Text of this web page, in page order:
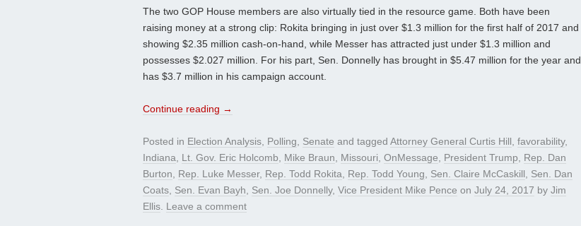
The two GOP House members are also virtually tied in the resource game. Both have been
raising money at a strong clip: Rokita bringing in just over $1.3 million for the first half of 2017 and
showing $2.35 million cash-on-hand, while Messer has attracted just under $1.3 million and
possesses $2.027 million. For his part, Sen. Donnelly has brought in $5.47 million for the year and
has $3.7 million in his campaign account.
Continue reading →
Posted in Election Analysis, Polling, Senate and tagged Attorney General Curtis Hill, favorability,
Indiana, Lt. Gov. Eric Holcomb, Mike Braun, Missouri, OnMessage, President Trump, Rep. Dan
Burton, Rep. Luke Messer, Rep. Todd Rokita, Rep. Todd Young, Sen. Claire McCaskill, Sen. Dan
Coats, Sen. Evan Bayh, Sen. Joe Donnelly, Vice President Mike Pence on July 24, 2017 by Jim
Ellis. Leave a comment